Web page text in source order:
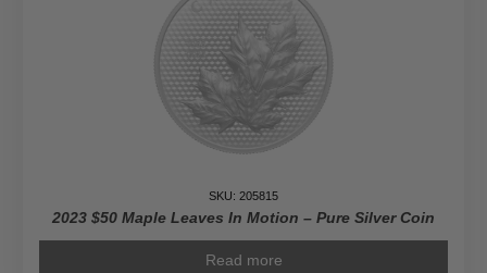
SKU: 205815
2023 $50 Maple Leaves In Motion – Pure Silver Coin
Read more